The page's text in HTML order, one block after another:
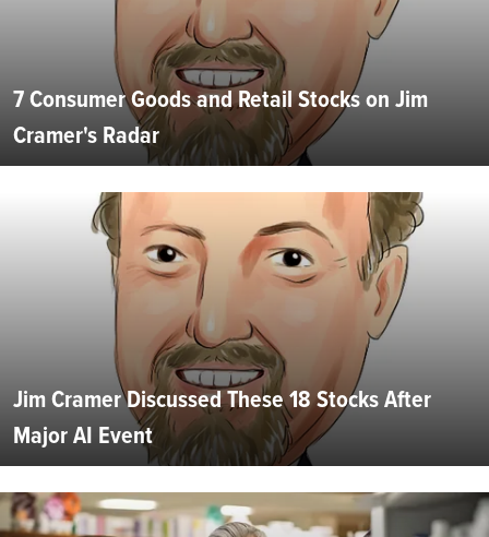
7 Consumer Goods and Retail Stocks on Jim
Cramer's Radar
Jim Cramer Discussed These 18 Stocks After
Major AI Event